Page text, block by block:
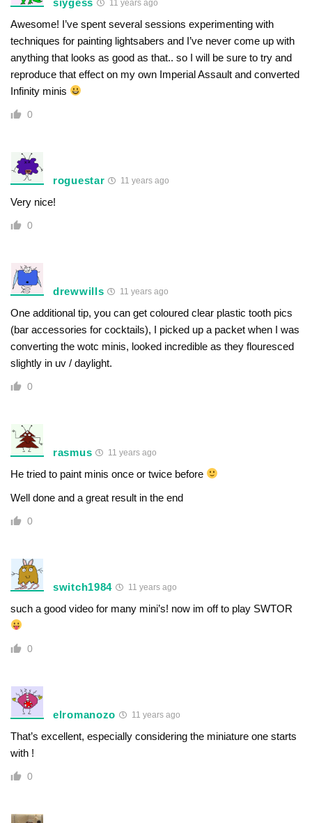
11 years ago
Awesome! I’ve spent several sessions experimenting with
techniques for painting lightsabers and I’ve never come up with
anything that looks as good as that.. so I will be sure to try and
reproduce that effect on my own Imperial Assault and converted
Infinity minis
0
roguestar 11 years ago
Very nice!
0
drewwills 11 years ago
One additional tip, you can get coloured clear plastic tooth pics
(bar accessories for cocktails), I picked up a packet when I was
converting the wotc minis, looked incredible as they flouresced
slightly in uv / daylight.
0
rasmus 11 years ago
He tried to paint minis once or twice before
Well done and a great result in the end
0
switch1984 11 years ago
such a good video for many mini’s! now im off to play SWTOR
0
elromanozo 11 years ago
That’s excellent, especially considering the miniature one starts
with !
0